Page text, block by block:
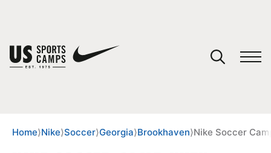
Home⟩Nike⟩Soccer⟩Georgia⟩Brookhaven⟩Nike Soccer
You have no camps in your cart.